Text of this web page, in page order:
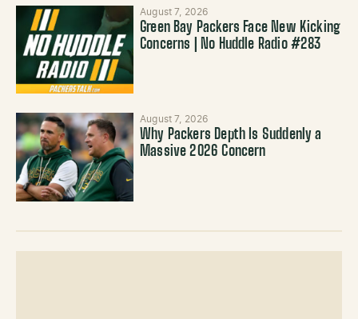
August 7, 2026
Green Bay Packers Face New Kicking
Concerns | No Huddle Radio #283
August 7, 2026
Why Packers Depth Is Suddenly a
Massive 2026 Concern